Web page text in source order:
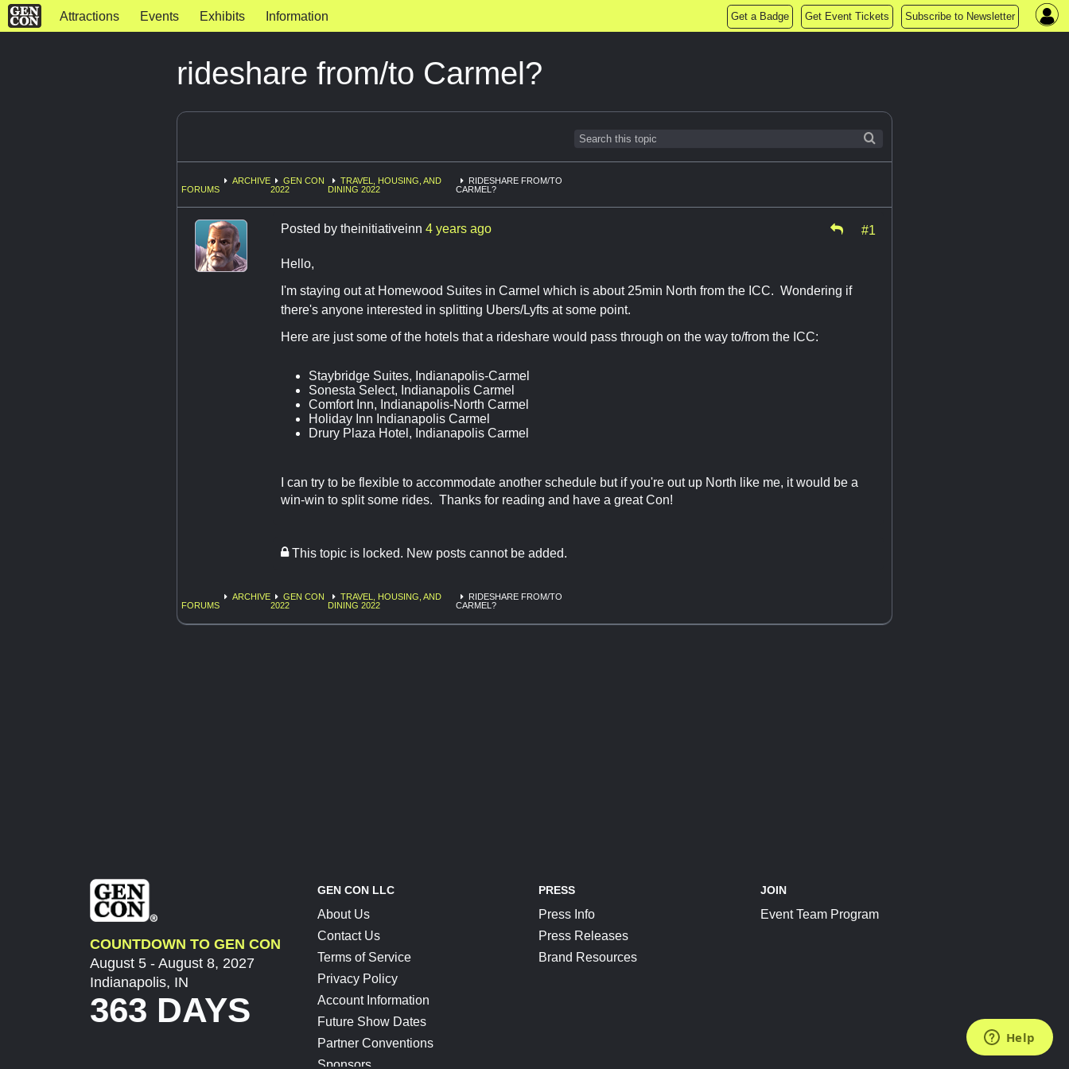
Attractions Events Exhibits Information Get a Badge Get Event Tickets Subscribe to Newsletter
rideshare from/to Carmel?
FORUMS
ARCHIVE
GEN CON
2022
TRAVEL, HOUSING, AND
DINING 2022
RIDESHARE FROM/TO
CARMEL?
Posted by theinitiativeinn 4 years ago #1
Hello,
I'm staying out at Homewood Suites in Carmel which is about 25min North from the ICC. Wondering if
there's anyone interested in splitting Ubers/Lyfts at some point.
Here are just some of the hotels that a rideshare would pass through on the way to/from the ICC:
Staybridge Suites, Indianapolis-Carmel
Sonesta Select, Indianapolis Carmel
Comfort Inn, Indianapolis-North Carmel
Holiday Inn Indianapolis Carmel
Drury Plaza Hotel, Indianapolis Carmel
I can try to be flexible to accommodate another schedule but if you're out up North like me, it would be a
win-win to split some rides. Thanks for reading and have a great Con!
This topic is locked. New posts cannot be added.
FORUMS
ARCHIVE
GEN CON
2022
TRAVEL, HOUSING, AND
DINING 2022
RIDESHARE FROM/TO
CARMEL?
COUNTDOWN TO GEN CON
August 5 - August 8, 2027
Indianapolis, IN
363 DAYS
GEN CON LLC
About Us
Contact Us
Terms of Service
Privacy Policy
Account Information
Future Show Dates
Partner Conventions
Sponsors
PRESS
Press Info
Press Releases
Brand Resources
JOIN
Event Team Program